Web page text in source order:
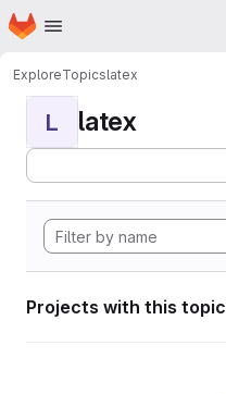
Skip to main content
Homepage
ExploreTopicslatex
L latex
Projects with this topic